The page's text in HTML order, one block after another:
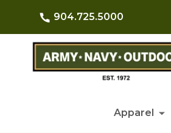
904.725.5000
Apparel